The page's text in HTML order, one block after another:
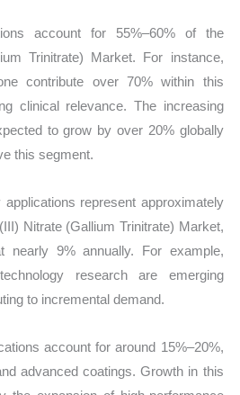
account for 55%–60% of the
Trinitrate) Market. For instance,
contribute over 70% within this
clinical relevance. The increasing
to grow by over 20% globally
this segment.
represent approximately
Nitrate (Gallium Trinitrate) Market,
nearly 9% annually. For example,
research are emerging
to incremental demand.
account for around 15%–20%,
advanced coatings. Growth in this